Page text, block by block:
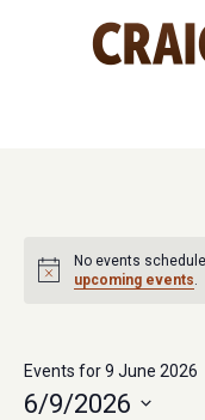
No events
upcoming events
Events for 9 June 2026
6/9/2026